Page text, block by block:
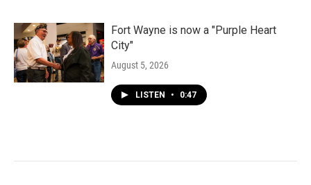
Fort Wayne is now a "Purple Heart
City"
August 5, 2026
LISTEN • 0:47